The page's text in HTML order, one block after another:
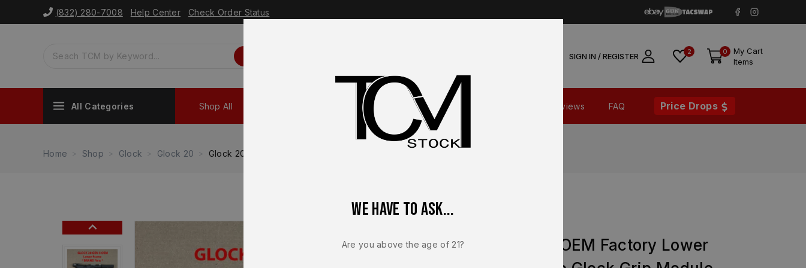
(832) 280-7008 Help Center Check Order Status
SIGN IN / REGISTER 2 0
My Cart
Items
All Categories Shop All Shop Parts Contact Us Reviews FAQ Price Drops
Home Shop Glock Glock 20 Glock 20 Gen 5 OEM Factory Lower Frame – Genuine Glock Grip Module – NEW
Glock 20 Gen 5 OEM Factory Lower
We have to ask...
Are you above the age of 21?